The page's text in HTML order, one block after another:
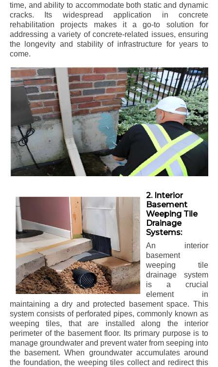
time, and ability to accommodate both static and dynamic
cracks. Its widespread application in concrete
rehabilitation projects makes it a go-to solution for
addressing a variety of concrete-related issues, ensuring
the longevity and stability of infrastructure for years to
come.
2. Interior
Basement
Weeping Tile
Drainage
Systems:
An interior
basement
weeping tile
drainage system
is a crucial
element in
maintaining a dry and protected basement space. This
system consists of perforated pipes, commonly known as
weeping tiles, that are installed along the interior
perimeter of the basement floor. Its primary purpose is to
manage groundwater and prevent water from seeping into
the basement. When groundwater accumulates around
the foundation, the weeping tiles collect and redirect this